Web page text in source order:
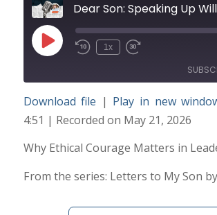
Dear Son: Speaking Up
Play
Episode
1x
RSS FEED
Download file | Play in new
4:51 | Recorded on May 21, 2026
Why Ethical Courage Matters in
From the series: Letters to My Son